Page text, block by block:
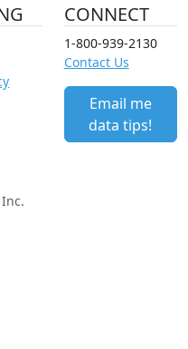
CONNECT
1-800-939-2130
Contact Us
Email me
data tips!